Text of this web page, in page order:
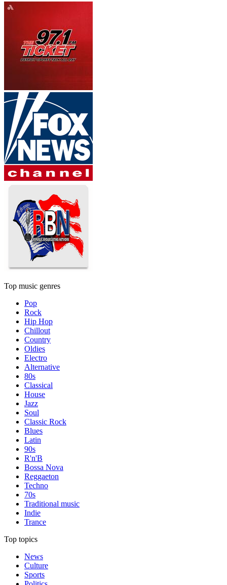
Top music genres
Pop
Rock
Hip Hop
Chillout
Country
Oldies
Electro
Alternative
80s
Classical
House
Jazz
Soul
Classic Rock
Blues
Latin
90s
R'n'B
Bossa Nova
Reggaeton
Techno
70s
Traditional music
Indie
Trance
Top topics
News
Culture
Sports